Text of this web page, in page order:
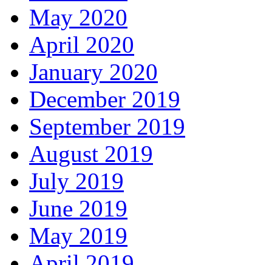
May 2020
April 2020
January 2020
December 2019
September 2019
August 2019
July 2019
June 2019
May 2019